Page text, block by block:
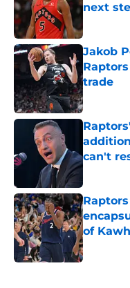
next
Published
Jakob
trade
Published
can't
Published
of
Published